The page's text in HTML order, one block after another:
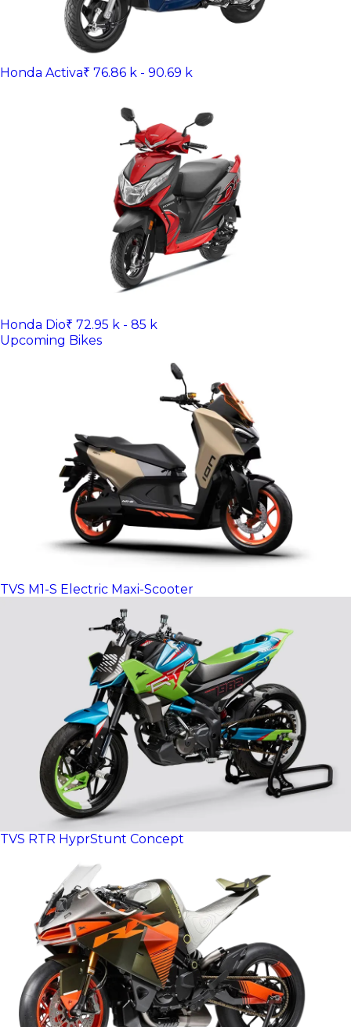
Honda Activa₹ 76.86 k - 90.69 k
Honda Dio₹ 72.95 k - 85 k
Upcoming Bikes
TVS M1-S Electric Maxi-Scooter
TVS RTR HyprStunt Concept